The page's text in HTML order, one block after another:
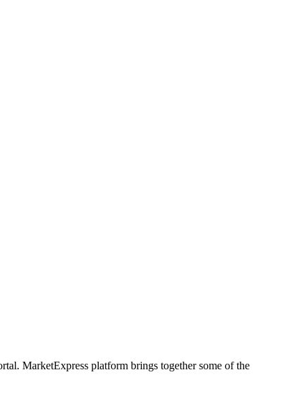
MarketExpress platform brings together some of the